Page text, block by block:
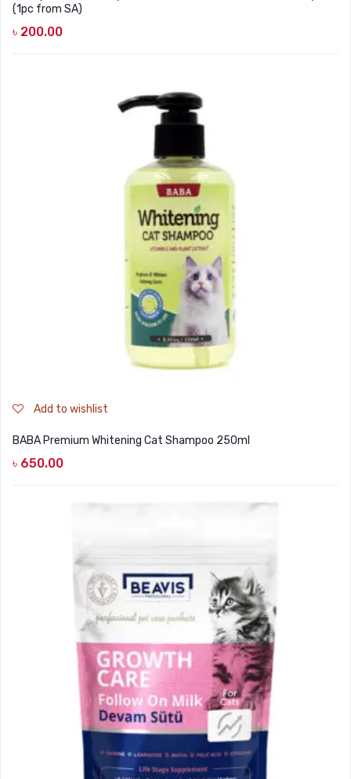
(1pc from SA)
৳ 200.00
Add to wishlist
BABA Premium Whitening Cat Shampoo 250ml
৳ 650.00